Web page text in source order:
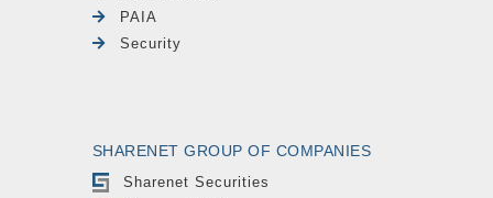
PAIA
Security
SHARENET GROUP OF COMPANIES
Sharenet Securities